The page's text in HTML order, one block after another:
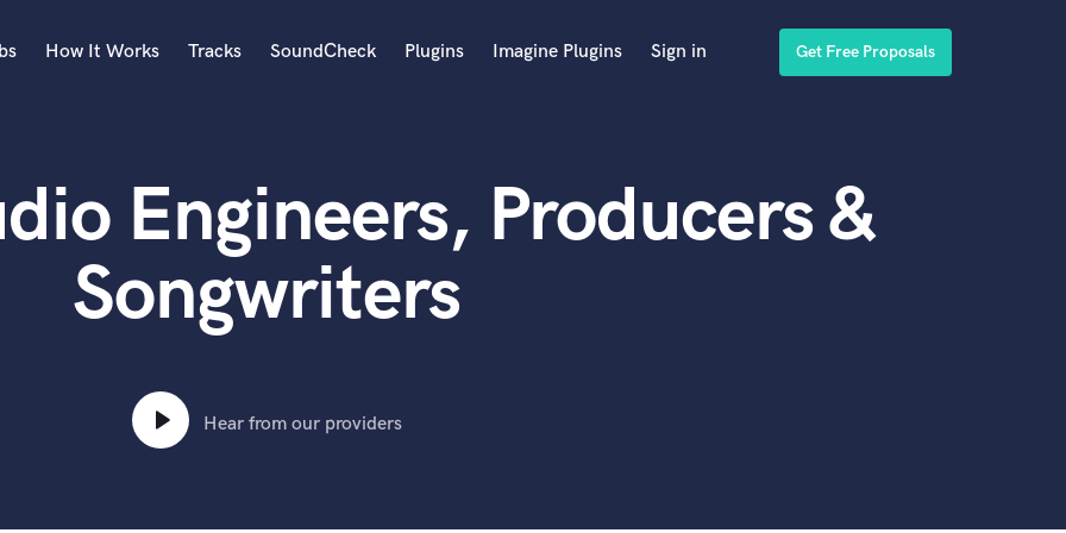
Acoustic Guitar
B
Banjo
Bass Electric
Bass Upright
Beat Makers
Boom Operator
How It Works Tracks SoundCheck Plugins Imagine Plugins Sign in Get Free Proposals
Engineers, Producers &
Songwriters
Hear from our providers